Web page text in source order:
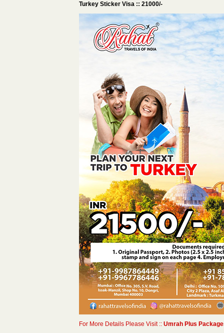
Turkey Sticker Visa :: 21000/-
For More Details Please Visit :: Umrah Plus